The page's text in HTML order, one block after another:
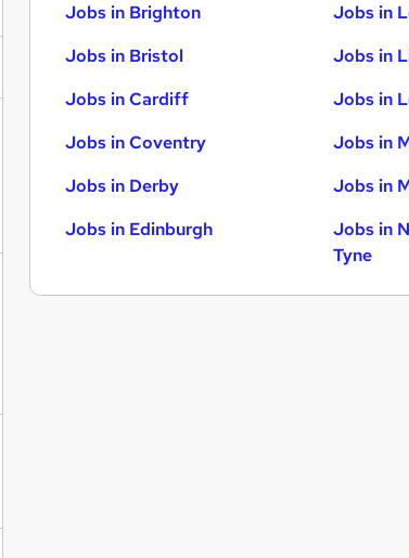
Jobs in Brighton
Jobs in Bristol
Jobs in Cardiff
Jobs in Coventry
Jobs in Derby
Jobs in Edinburgh
Jobs in
Jobs in
Jobs in
Jobs in
Jobs in
Jobs in
Tyne